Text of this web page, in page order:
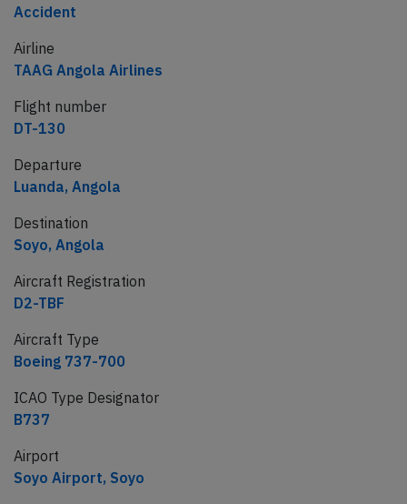
Accident
Airline
TAAG Angola Airlines
Flight number
DT-130
Departure
Luanda, Angola
Destination
Soyo, Angola
Aircraft Registration
D2-TBF
Aircraft Type
Boeing 737-700
ICAO Type Designator
B737
Airport
Soyo Airport, Soyo